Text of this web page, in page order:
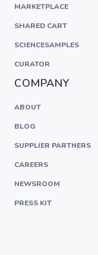
MARKETPLACE
SHARED CART
SCIENCESAMPLES
CURATOR
COMPANY
ABOUT
BLOG
SUPPLIER PARTNERS
CAREERS
NEWSROOM
PRESS KIT